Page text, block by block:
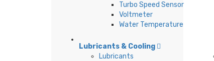
Turbo Speed Sensor
Voltmeter
Water Temperature
Lubricants & Cooling
Lubricants